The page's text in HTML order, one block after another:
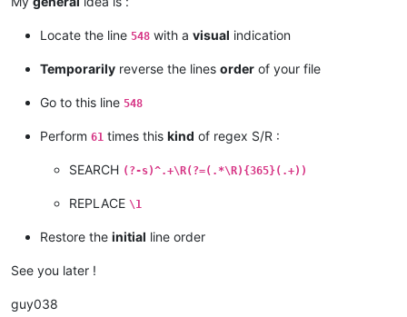
Locate the line 548 with a visual indication
Temporarily reverse the lines order of your file
Go to this line 548
Perform 61 times this kind of regex S/R :
SEARCH (?-s)^.+\R(?=(.*\R){365}(.+))
REPLACE \1
Restore the initial line order
See you later !
guy038